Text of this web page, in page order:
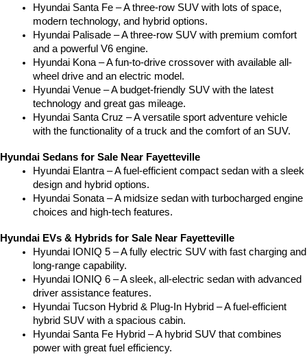
Hyundai Santa Fe – A three-row SUV with lots of space,
modern technology, and hybrid options.
Hyundai Palisade – A three-row SUV with premium comfort
and a powerful V6 engine.
Hyundai Kona – A fun-to-drive crossover with available all-
wheel drive and an electric model.
Hyundai Venue – A budget-friendly SUV with the latest
technology and great gas mileage.
Hyundai Santa Cruz – A versatile sport adventure vehicle
with the functionality of a truck and the comfort of an SUV.
Hyundai Sedans for Sale Near Fayetteville
Hyundai Elantra – A fuel-efficient compact sedan with a sleek
design and hybrid options.
Hyundai Sonata – A midsize sedan with turbocharged engine
choices and high-tech features.
Hyundai EVs & Hybrids for Sale Near Fayetteville
Hyundai IONIQ 5 – A fully electric SUV with fast charging and
long-range capability.
Hyundai IONIQ 6 – A sleek, all-electric sedan with advanced
driver assistance features.
Hyundai Tucson Hybrid & Plug-In Hybrid – A fuel-efficient
hybrid SUV with a spacious cabin.
Hyundai Santa Fe Hybrid – A hybrid SUV that combines
power with great fuel efficiency.